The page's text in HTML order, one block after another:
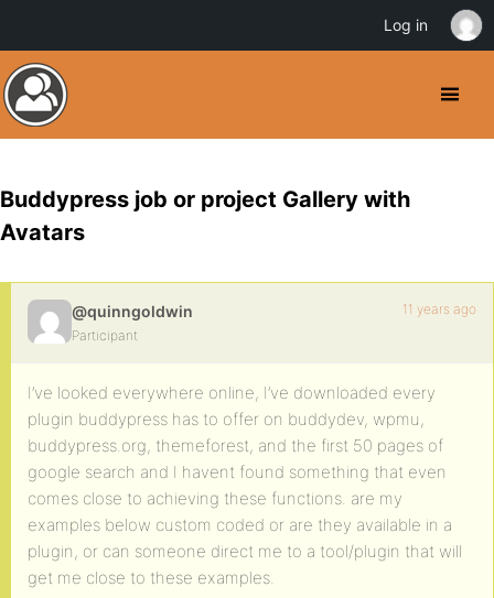
Buddypress job or project Gallery with
Avatars
@quinngoldwin
Participant
11 years ago
I’ve looked everywhere online, I’ve downloaded every
plugin buddypress has to offer on buddydev, wpmu,
buddypress.org, themeforest, and the first 50 pages of
google search and I havent found something that even
comes close to achieving these functions. are my
examples below custom coded or are they available in a
plugin, or can someone direct me to a tool/plugin that will
get me close to these examples.
Log in